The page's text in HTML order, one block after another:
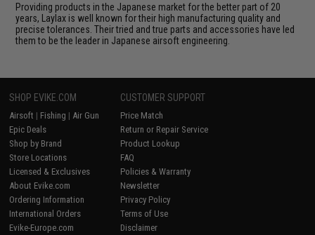
Providing products in the Japanese market for the better part of 20
years, Laylax is well known for their high manufacturing quality and
precise tolerances. Their tried and true parts and accessories have led
them to be the leader in Japanese airsoft engineering.
SHOP EVIKE.COM
Airsoft | Fishing | Air Gun
Epic Deals
Shop by Brand
Store Locations
Licensed & Exclusives
About Evike.com
Ordering Information
International Orders
Evike-Europe.com
CUSTOMER SUPPORT
Price Match
Return or Repair Service
Product Lookup
FAQ
Policies & Warranty
Newsletter
Privacy Policy
Terms of Use
Disclaimer